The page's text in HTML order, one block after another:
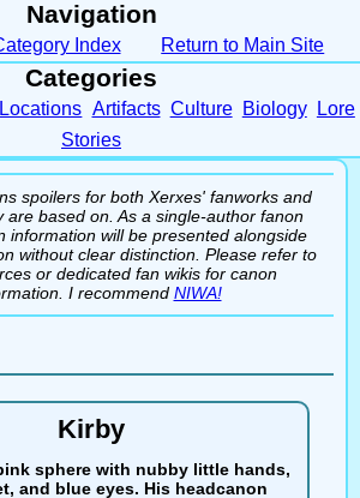
Navigation
Index Return to Main Site
Categories
Locations Artifacts Culture Biology
Lore
Stories
spoilers for both Xerxes' fanworks and
are based on. As a single-author fanon
information will be presented alongside
without clear distinction. Please refer to
or dedicated fan wikis for canon
I recommend NIWA!
Kirby